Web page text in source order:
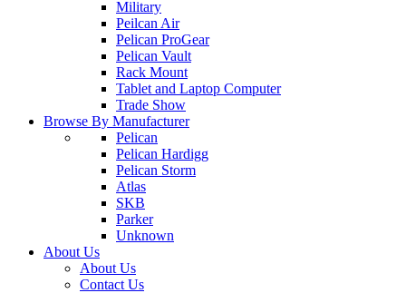
Military
Peilcan Air
Pelican ProGear
Pelican Vault
Rack Mount
Tablet and Laptop Computer
Trade Show
Browse By Manufacturer
Pelican
Pelican Hardigg
Pelican Storm
Atlas
SKB
Parker
Unknown
About Us
About Us
Contact Us